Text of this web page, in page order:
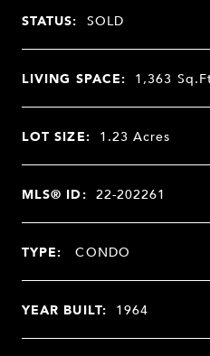
STATUS: SOLD
LIVING SPACE: 1,363
LOT SIZE: 1.23Acres
MLS® ID: 22-202261
TYPE: CONDO
YEAR BUILT: 1964